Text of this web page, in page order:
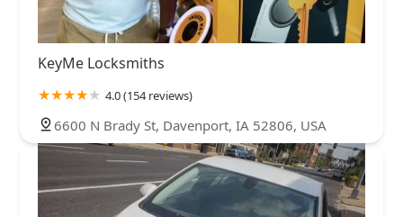
KeyMe Locksmiths
4.0 (154 reviews)
6600 N Brady St, Davenport, IA 52806, USA